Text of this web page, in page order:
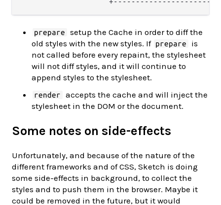
prepare
setup the Cache in order to diff the
old styles with the new styles. If prepare
is
not called before every repaint, the stylesheet
will not diff styles, and it will continue to
append styles to the stylesheet.
render
accepts the cache and will inject the
stylesheet in the DOM or the document.
Some notes on side-effects
Unfortunately, and because of the nature of the
different frameworks and of CSS, Sketch is doing
some side-effects in background, to collect the
styles and to push them in the browser. Maybe it
could be removed in the future, but it would